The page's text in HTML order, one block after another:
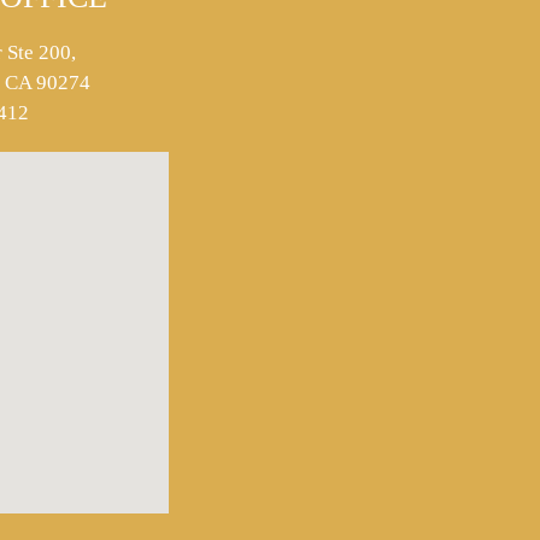
200,
90274